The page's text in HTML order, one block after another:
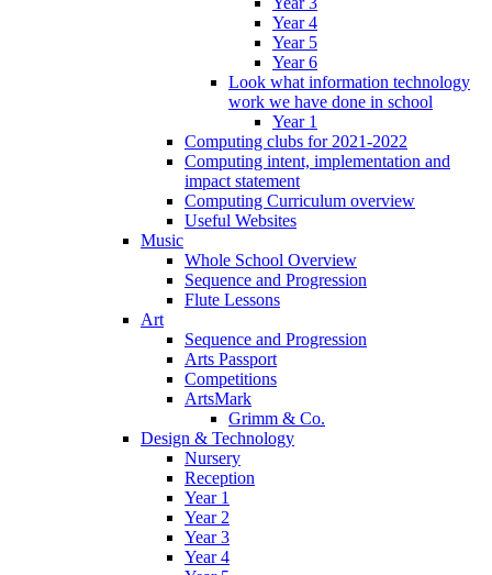
Year 4
Year 5
Year 6
Look what information technology
work we have done in school
Year 1
Computing clubs for 2021-2022
Computing intent, implementation and
impact statement
Computing Curriculum overview
Useful Websites
Music
Whole School Overview
Sequence and Progression
Flute Lessons
Art
Sequence and Progression
Arts Passport
Competitions
ArtsMark
Grimm & Co.
Design & Technology
Nursery
Reception
Year 1
Year 2
Year 3
Year 4